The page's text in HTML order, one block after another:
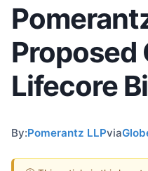
Proposed
Lifecore
By:Pomerantz LLPvia